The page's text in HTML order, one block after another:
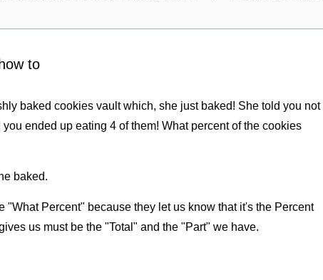
to
baked cookies vault which, she just baked! She told you not
ended up eating 4 of them! What percent of the cookies
baked.
"What Percent" because they let us know that it's the Percent
us must be the "Total" and the "Part" we have.